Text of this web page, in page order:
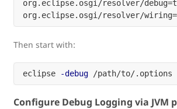
org.eclipse.osgi/resolver/
Then start with:
eclipse -debug /path/to/.options
Configure Debug Logging via JVM